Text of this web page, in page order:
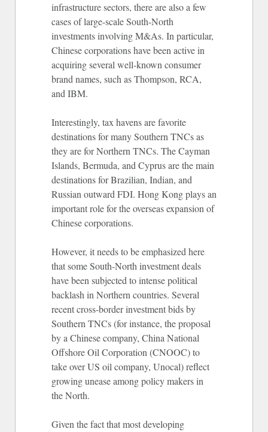
infrastructure sectors, there are also a few
cases of large-scale South-North
investments involving M&As. In particular,
Chinese corporations have been active in
acquiring several well-known consumer
brand names, such as Thompson, RCA,
and IBM.
Interestingly, tax havens are favorite
destinations for many Southern TNCs as
they are for Northern TNCs. The Cayman
Islands, Bermuda, and Cyprus are the main
destinations for Brazilian, Indian, and
Russian outward FDI. Hong Kong plays an
important role for the overseas expansion of
Chinese corporations.
However, it needs to be emphasized here
that some South-North investment deals
have been subjected to intense political
backlash in Northern countries. Several
recent cross-border investment bids by
Southern TNCs (for instance, the proposal
by a Chinese company, China National
Offshore Oil Corporation (CNOOC) to
take over US oil company, Unocal) reflect
growing unease among policy makers in
the North.
Given the fact that most developing